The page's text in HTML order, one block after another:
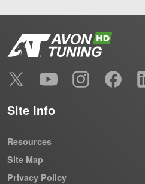
Site Info
Resources
Site Map
Privacy Policy